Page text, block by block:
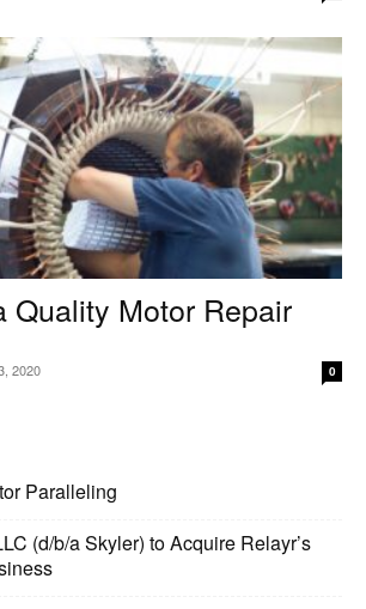
Quality Motor Repair
2020 0
Paralleling
(d/b/a Skyler) to Acquire Relayr’s